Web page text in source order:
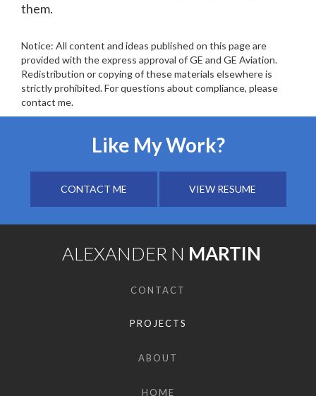
them.
Notice: All content and ideas published on this page are
provided with the express approval of GE and GE Aviation.
Redistribution or copying of these materials elsewhere is
strictly prohibited. For questions about compliance, please
contact me.
Like My Work?
CONTACT ME VIEW RESUME
ALEXANDER N MARTIN
CONTACT
PROJECTS
ABOUT
HOME